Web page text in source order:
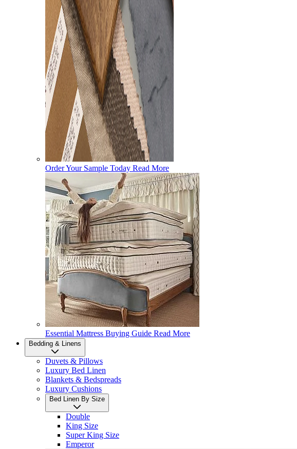
Order Your Sample Today Read More
Essential Mattress Buying Guide Read More
Bedding & Linens
Duvets & Pillows
Luxury Bed Linen
Blankets & Bedspreads
Luxury Cushions
Bed Linen By Size
Double
King Size
Super King Size
Emperor